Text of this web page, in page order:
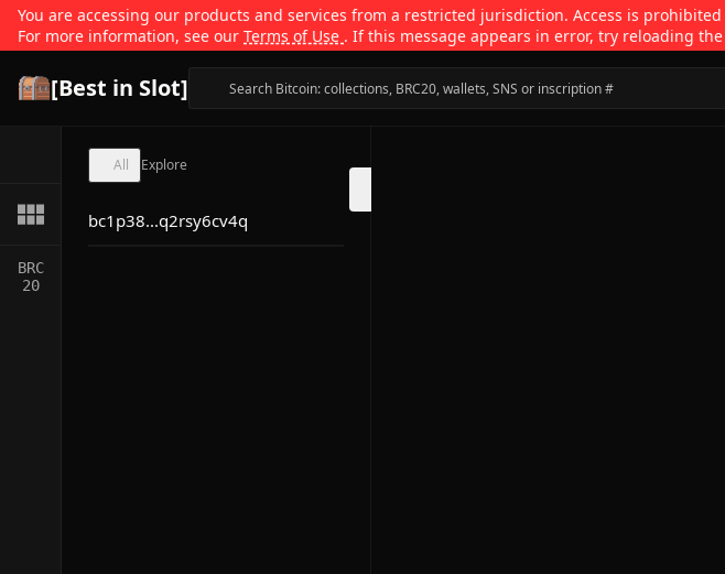
You are accessing our products and services from a restricted jurisdiction. Access is
For more information, see our Terms of Use . If this message appears in error, try reloading
[Best in Slot]
BRC
20
All Explore
bc1p38...q2rsy6cv4q